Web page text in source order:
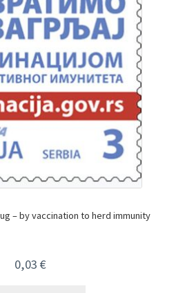
– by vaccination to herd immunity
0,03 €